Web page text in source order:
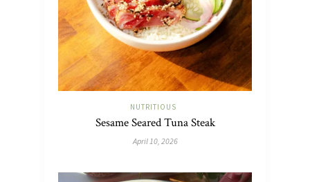
NUTRITIOUS
Sesame Seared Tuna Steak
April 10, 2026